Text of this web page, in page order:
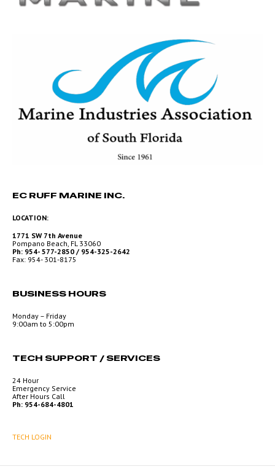
EC RUFF MARINE INC.
LOCATION:
1771 SW 7th Avenue
Pompano Beach, FL 33060
Ph: 954- 577-2850 / 954-325-2642
Fax: 954- 301-8175
BUSINESS HOURS
Monday – Friday
9:00am to 5:00pm
TECH SUPPORT / SERVICES
24 Hour
Emergency Service
After Hours Call
Ph: 954-684-4801
TECH LOGIN